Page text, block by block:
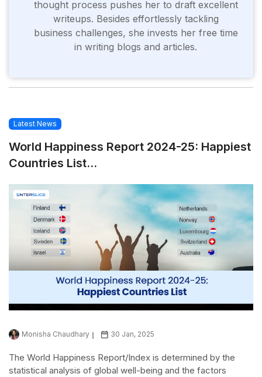
thought process pushes her to draft excellent
writeups. Besides effortlessly tackling
business challenges, she invests her free time
in writing blogs and articles.
Latest News
World Happiness Report 2024-25: Happiest
Countries List...
Monisha Chaudhary 30 Jan, 2025
The World Happiness Report/Index is determined by the
statistical analysis of global well-being and the factors